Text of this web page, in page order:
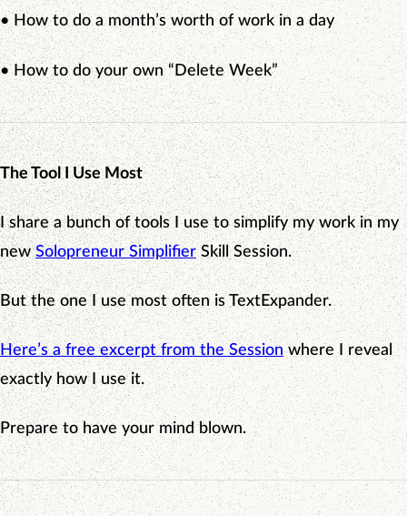
• How to do a month’s worth of work in a day
• How to do your own “Delete Week”
The Tool I Use Most
I share a bunch of tools I use to simplify my work in my
newSolopreneur SimplifierSkill Session.
But the one I use most often is TextExpander.
Here’s a free excerpt from the Sessionwhere I reveal
exactly how I use it.
Prepare to have your mind blown.